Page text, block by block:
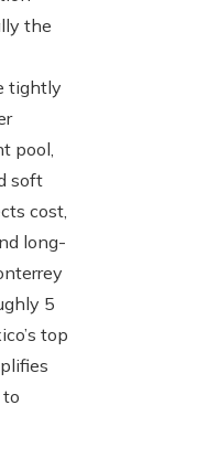
the
tightly
pool,
soft
cost,
long-
5
top